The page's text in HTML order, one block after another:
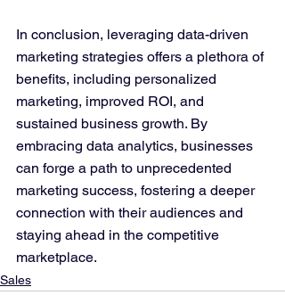
In conclusion, leveraging data-driven
marketing strategies offers a plethora of
benefits, including personalized
marketing, improved ROI, and
sustained business growth. By
embracing data analytics, businesses
can forge a path to unprecedented
marketing success, fostering a deeper
connection with their audiences and
staying ahead in the competitive
marketplace.
Sales